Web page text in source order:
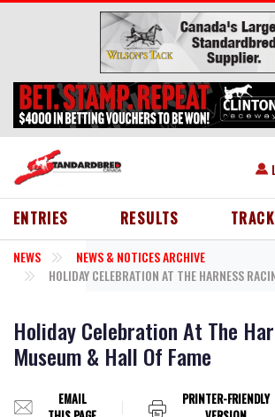
Skip to main content
HEADER MENU
ENTRIES RESULTS
NEWS
NEWS & NOTICES ARCHIVE
HOLIDAY CELEBRATION AT THE HARNESS
Holiday Celebration At The
Museum & Hall Of Fame
EMAIL
PRINTER-FRIENDLY